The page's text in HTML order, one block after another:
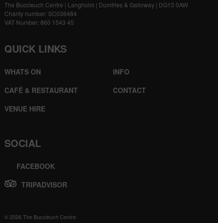
The Buccleuch Centre | Langholm | Dumfries & Galloway | DG13 0AW
Charity number: SC036484
VAT Number: 860 1543 45
QUICK LINKS
WHATS ON
CAFÉ & RESTAURANT
VENUE HIRE
INFO
CONTACT
SOCIAL
FACEBOOK
TRIPADVISOR
© 2026 The Buccleuch Centre